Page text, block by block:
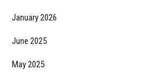
January 2026
June 2025
May 2025